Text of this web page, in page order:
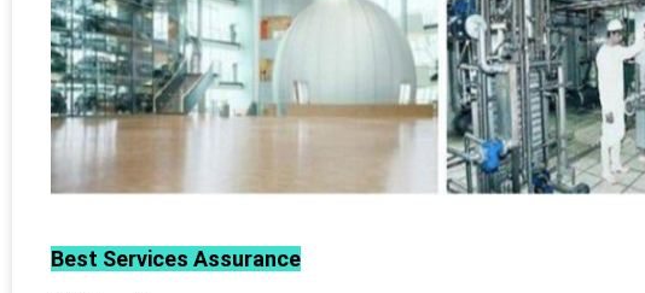
Best Services Assurance